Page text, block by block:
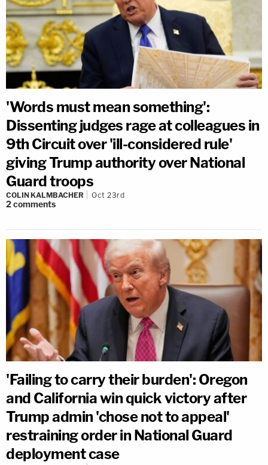
'Words must mean something':
Dissenting judges rage at colleagues in
9th Circuit over 'ill-considered rule'
giving Trump authority over National
Guard troops
COLIN KALMBACHER Oct 23rd
2comments
'Failing to carry their burden': Oregon
and California win quick victory after
Trump admin 'chose not to appeal'
restraining order in National Guard
deployment case